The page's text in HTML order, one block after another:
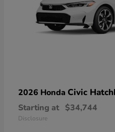
2026 Honda Civic
Starting at $34,744
Disclosure